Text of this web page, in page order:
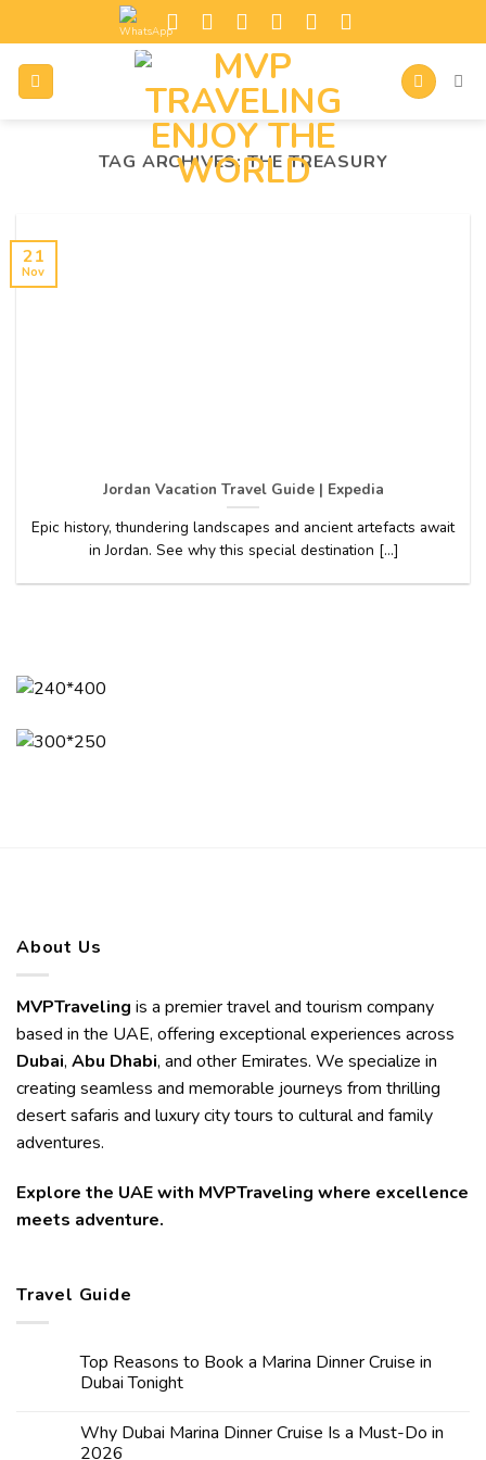
TAG ARCHIVES:THE TREASURY
Jordan Vacation Travel Guide | Expedia
Epic history, thundering landscapes and ancient artefacts await
in Jordan. See why this special destination [...]
21
Nov
About Us
MVPTraveling is a premier travel and tourism company
based in the UAE, offering exceptional experiences across
Dubai, Abu Dhabi, and other Emirates. We specialize in
creating seamless and memorable journeys from thrilling
desert safaris and luxury city tours to cultural and family
adventures.
Explore the UAE with MVPTraveling where excellence
meets adventure.
Travel Guide
Top Reasons to Book a Marina Dinner Cruise in
Dubai Tonight
Why Dubai Marina Dinner Cruise Is a Must-Do in
2026